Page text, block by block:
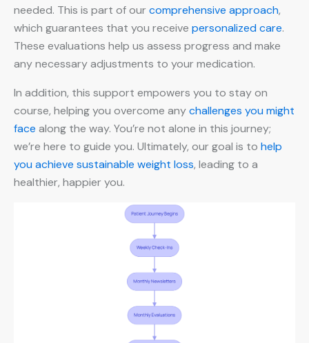
needed. This is part of ourcomprehensive approach,
which guarantees that you receive personalized care.
These evaluations help us assess progress and make
any necessary adjustments to your medication.
In addition, this support empowers you to stay on
course, helping you overcome anychallenges you might
face along the way. You’re not alone in this journey;
we’re here to guide you. Ultimately, our goal is to help
you achieve sustainable weight loss, leading to a
healthier, happier you.